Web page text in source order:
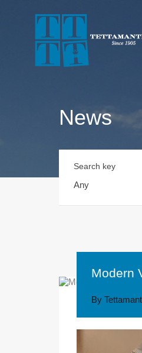
News
Search key
Modern
By